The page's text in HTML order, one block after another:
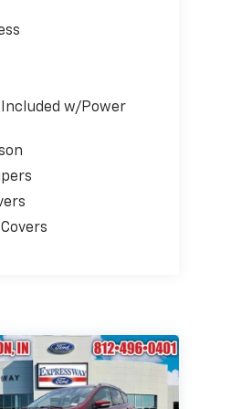
Included w/Power